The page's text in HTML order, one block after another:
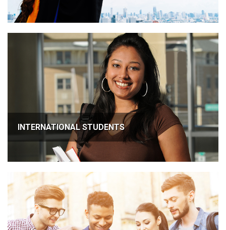
INTERNATIONAL STUDENTS